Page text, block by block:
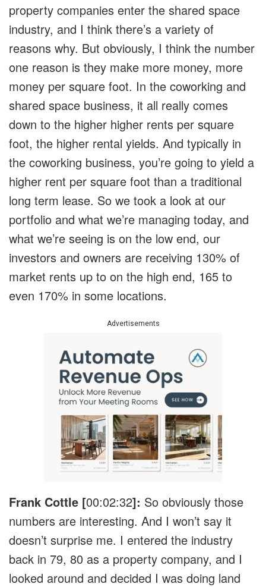
property companies enter the shared space
industry, and I think there’s a variety of
reasons why. But obviously, I think the number
one reason is they make more money, more
money per square foot. In the coworking and
shared space business, it all really comes
down to the higher higher rents per square
foot, the higher rental yields. And typically in
the coworking business, you’re going to yield a
higher rent per square foot than a traditional
long term lease. So we took a look at our
portfolio and what we’re managing today, and
what we’re seeing is on the low end, our
investors and owners are receiving 130% of
market rents up to on the high end, 165 to
even 170% in some locations.
Advertisements
Frank Cottle [00:02:32]: So obviously those
numbers are interesting. And I won’t say it
doesn’t surprise me. I entered the industry
back in 79, 80 as a property company, and I
looked around and decided I was doing land